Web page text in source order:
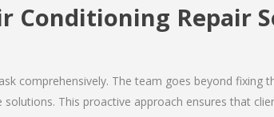
Conditioning Repair
comprehensively. The team goes beyond fixing
This proactive approach ensures that